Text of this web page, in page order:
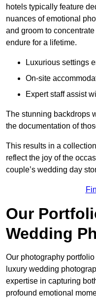
hotels typically feature
nuances of emotional
and groom to
endure for a lifetime.
Luxurious settings
On-site
Expert staff assist
The stunning backdrops
the documentation of
This results in a
reflect the joy of the
couple’s wedding day
Our
Wedding
Our photography
luxury wedding
expertise in capturing
profound emotional